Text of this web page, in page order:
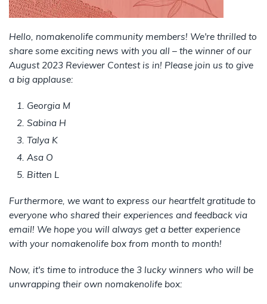
Hello, nomakenolife community members! We're thrilled to
share some exciting news with you all – the winner of our
August 2023 Reviewer Contest is in! Please join us to give
a big applause:
Georgia M
Sabina H
Talya K
Asa O
Bitten L
Furthermore, we want to express our heartfelt gratitude to
everyone who shared their experiences and feedback via
email! We hope you will always get a better experience
with your nomakenolife box from month to month!
Now, it's time to introduce the 3 lucky winners who will be
unwrapping their own nomakenolife box: